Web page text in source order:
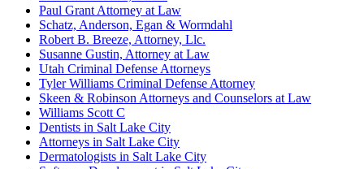
Paul Grant Attorney at Law
Schatz, Anderson, Egan & Wormdahl
Robert B. Breeze, Attorney, Llc.
Susanne Gustin, Attorney at Law
Utah Criminal Defense Attorneys
Tyler Williams Criminal Defense Attorney
Skeen & Robinson Attorneys and Counselors at Law
Williams Scott C
Dentists in Salt Lake City
Attorneys in Salt Lake City
Dermatologists in Salt Lake City